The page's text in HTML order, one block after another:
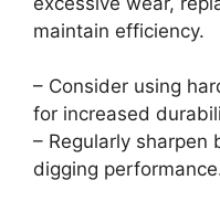
maintain efficiency.
– Consider using
for increased
– Regularly sharpen
digging